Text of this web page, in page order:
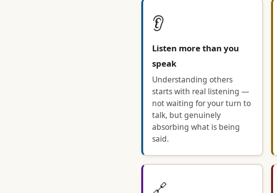
👂
Listen more than you
speak
Understanding others
starts with real listening —
not waiting for your turn to
talk, but genuinely
absorbing what is being
said.
🔗